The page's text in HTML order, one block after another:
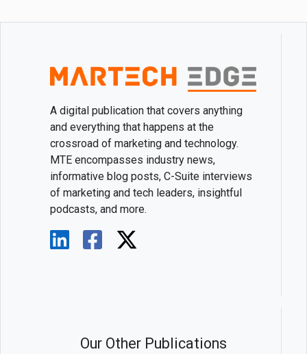
A digital publication that covers anything
and everything that happens at the
crossroad of marketing and technology.
MTE encompasses industry news,
informative blog posts, C-Suite interviews
of marketing and tech leaders, insightful
podcasts, and more.
Our Other Publications